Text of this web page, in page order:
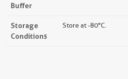
Buffer
Storage
Conditions
Store at -80°C.